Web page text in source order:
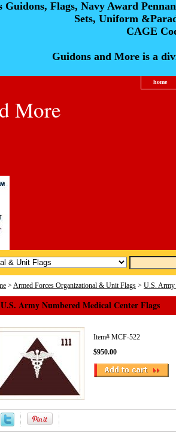
Flags, Navy Award
Sets, Uniform
CAGE
Guidons and More is a
home
More
> Armed Forces Organizational & Unit Flags > U.S. Army
U.S. Army Numbered Medical Center Flags
Item# MCF-522
$950.00